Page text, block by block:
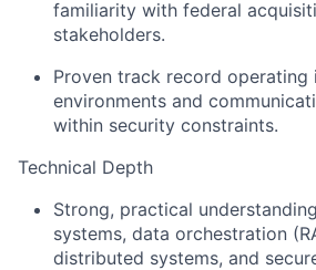
familiarity with federal
stakeholders.
Proven track record operating
environments and
within security constraints.
Technical Depth
Strong, practical
systems, data orchestration
distributed systems, and